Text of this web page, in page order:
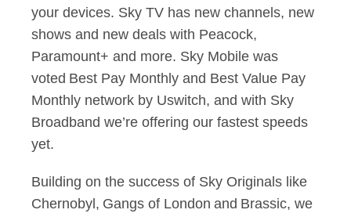
your devices. Sky TV has new channels, new
shows and new deals with Peacock,
Paramount+ and more. Sky Mobile was
voted Best Pay Monthly and Best Value Pay
Monthly network by Uswitch, and with Sky
Broadband we’re offering our fastest speeds
yet.
Building on the success of Sky Originals like
Chernobyl, Gangs of London and Brassic, we